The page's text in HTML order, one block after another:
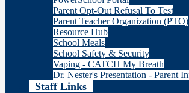
Parent Opt-Out Refusal To Test
Parent Teacher Organization (PTO)
Resource Hub
School Meals
School Safety & Security
Vaping - CATCH My Breath
Dr. Nester's Presentation - Parent
Staff Links